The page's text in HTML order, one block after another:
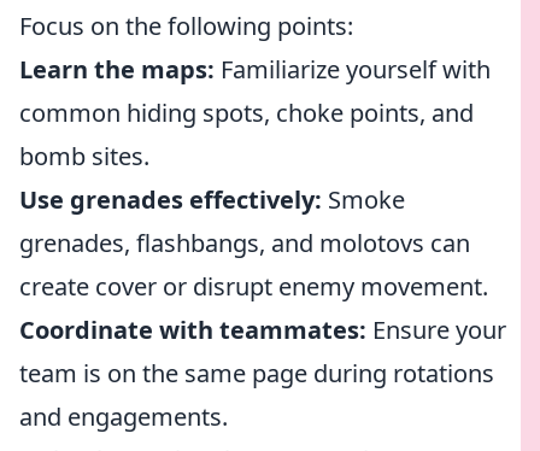
Focus on the following points:
Learn the maps: Familiarize yourself with
common hiding spots, choke points, and
bomb sites.
Use grenades effectively: Smoke
grenades, flashbangs, and molotovs can
create cover or disrupt enemy movement.
Coordinate with teammates: Ensure your
team is on the same page during rotations
and engagements.